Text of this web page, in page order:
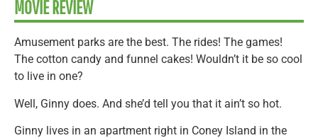
MOVIE REVIEW
Amusement parks are the best. The rides! The games!
The cotton candy and funnel cakes! Wouldn’t it be so cool
to live in one?
Well, Ginny does. And she’d tell you that it ain’t so hot.
Ginny lives in an apartment right in Coney Island in the